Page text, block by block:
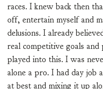
races. I knew back then
off, entertain myself and
delusions. I already
real competitive goals
played into this. I was
alone a pro. I had day job
at best and mixing it up